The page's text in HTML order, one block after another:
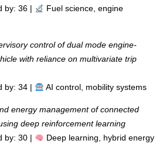
by: 36 |
Fuel science, engine
control of dual mode engine-
with reliance on multivariate trip
by: 34 | AI control, mobility systems
energy management of connected
deep reinforcement learning
by: 30 |
Deep learning, hybrid energy